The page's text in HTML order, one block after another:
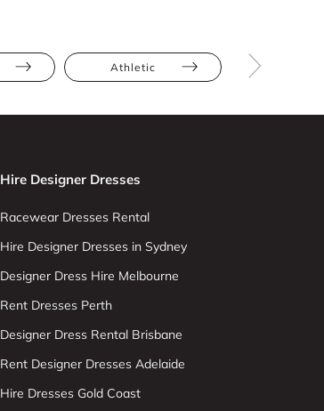
Athletic
Hire Designer Dresses
Racewear Dresses Rental
Hire Designer Dresses in Sydney
Designer Dress Hire Melbourne
Rent Dresses Perth
Designer Dress Rental Brisbane
Rent Designer Dresses Adelaide
Hire Dresses Gold Coast